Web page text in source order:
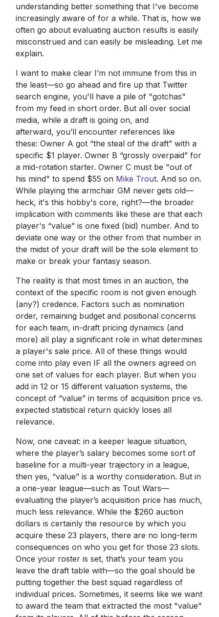
understanding better something that I've become
increasingly aware of for a while. That is, how we
often go about evaluating auction results is easily
misconstrued and can easily be misleading. Let me
explain.
I want to make clear I’m not immune from this in
the least—so go ahead and fire up that Twitter
search engine, you'll have a pile of "gotchas"
from my feed in short order. But all over social
media, while a draft is going on, and
afterward, you’ll encounter references like
these: Owner A got “the steal of the draft” with a
specific $1 player. Owner B “grossly overpaid” for
a mid-rotation starter. Owner C must be "out of
his mind" to spend $55 on Mike Trout. And so on.
While playing the armchair GM never gets old—
heck, it's this hobby's core, right?—the broader
implication with comments like these are that each
player's “value” is one fixed (bid) number. And to
deviate one way or the other from that number in
the midst of your draft will be the sole element to
make or break your fantasy season.
The reality is that most times in an auction, the
context of the specific room is not given enough
(any?) credence. Factors such as nomination
order, remaining budget and positional concerns
for each team, in-draft pricing dynamics (and
more) all play a significant role in what determines
a player's sale price. All of these things would
come into play even IF all the owners agreed on
one set of values for each player. But when you
add in 12 or 15 different valuation systems, the
concept of “value” in terms of acquisition price vs.
expected statistical return quickly loses all
relevance.
Now, one caveat: in a keeper league situation,
where the player’s salary becomes some sort of
baseline for a multi-year trajectory in a league,
then yes, “value” is a worthy consideration. But in
a one-year league—such as Tout Wars—
evaluating the player’s acquisition price has much,
much less relevance. While the $260 auction
dollars is certainly the resource by which you
acquire these 23 players, there are no long-term
consequences on who you get for those 23 slots.
Once your roster is set, that’s your team you
leave the draft table with—so the goal should be
putting together the best squad regardless of
individual prices. Sometimes, it seems like we want
to award the team that extracted the most "value"